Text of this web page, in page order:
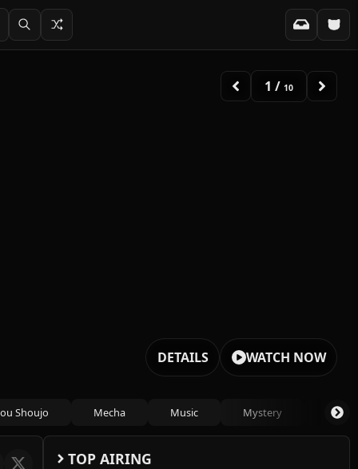
DETAILS WATCH NOW
2 /10
Shoujo Mecha Music Mystery
TOP AIRING